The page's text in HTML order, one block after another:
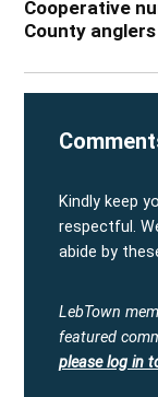
Cooperative
County anglers
Kindly keep
respectful.
abide by
LebTown
featured
please log in